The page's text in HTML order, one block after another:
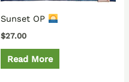
Sunset OP
$27.00
Read More